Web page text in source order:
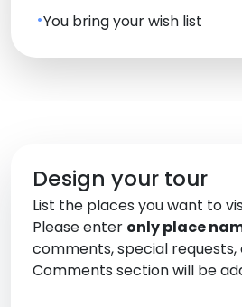
You bring your wish list
Design your tour
List the places you want to
Please enter only place
comments, special requests,
Comments section will be